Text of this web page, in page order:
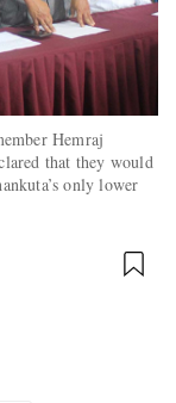
Hemraj
that they would
only lower